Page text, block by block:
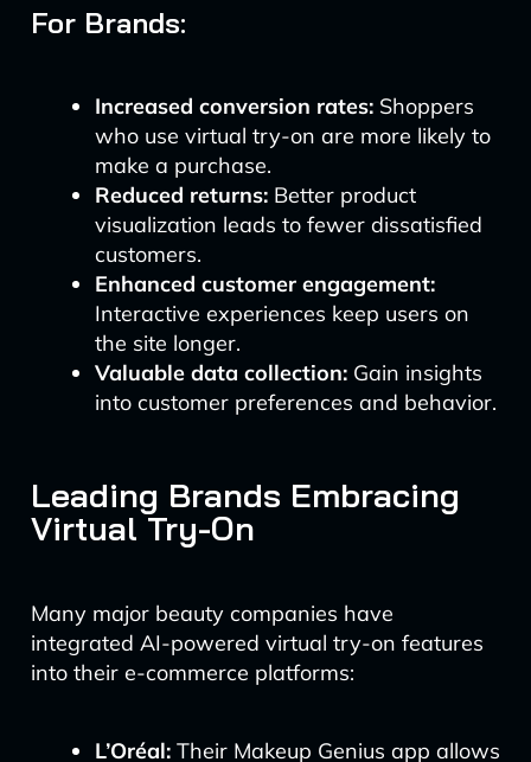
For Brands:
Increased conversion rates:Shoppers
who use virtual try-on are more likely to
make a purchase.
Reduced returns:Better product
visualization leads to fewer dissatisfied
customers.
Enhanced customer engagement:
Interactive experiences keep users on
the site longer.
Valuable data collection:Gain insights
into customer preferences and behavior.
Leading Brands Embracing
Virtual Try-On
Many major beauty companies have
integrated AI-powered virtual try-on features
into their e-commerce platforms:
L’Oréal:Their Makeup Genius app allows